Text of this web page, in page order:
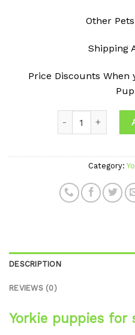
Other
Shipping
Price Discounts
Category:
DESCRIPTION
REVIEWS (0)
Yorkie puppies for